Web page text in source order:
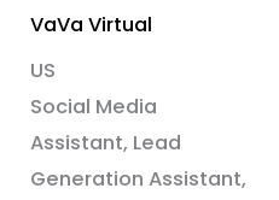
VaVa Virtual
US
Social Media
Assistant, Lead
Generation Assistant,